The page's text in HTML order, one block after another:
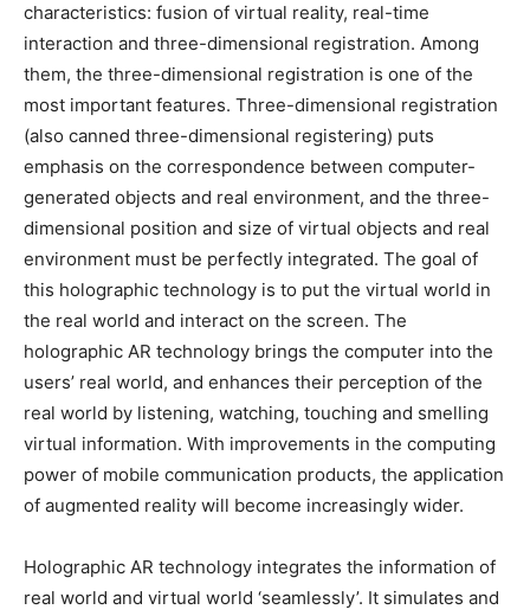
characteristics: fusion of virtual reality, real-time
interaction and three-dimensional registration. Among
them, the three-dimensional registration is one of the
most important features. Three-dimensional registration
(also canned three-dimensional registering) puts
emphasis on the correspondence between computer-
generated objects and real environment, and the three-
dimensional position and size of virtual objects and real
environment must be perfectly integrated. The goal of
this holographic technology is to put the virtual world in
the real world and interact on the screen. The
holographic AR technology brings the computer into the
users’ real world, and enhances their perception of the
real world by listening, watching, touching and smelling
virtual information. With improvements in the computing
power of mobile communication products, the application
of augmented reality will become increasingly wider.
Holographic AR technology integrates the information of
real world and virtual world ‘seamlessly’. It simulates and